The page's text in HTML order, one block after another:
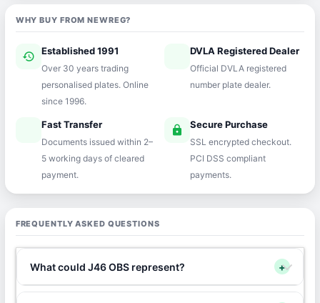
WHY BUY FROM NEWREG?
history Established 1991
Over 30 years trading
personalised plates. Online
since 1996.
verifiedDVLA Registered Dealer
Official DVLA registered
number plate dealer.
Fast Transfer
Documents issued within 2–
5 working days of cleared
payment.
lock Secure Purchase
SSL encrypted checkout.
PCI DSS compliant
payments.
FREQUENTLY ASKED QUESTIONS
What could J46 OBS represent? +